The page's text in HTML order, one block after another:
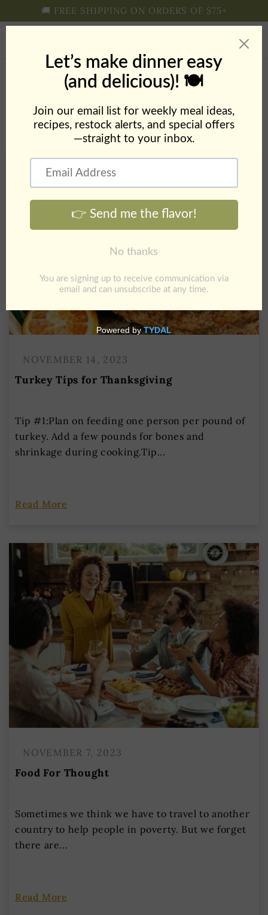
Skip to🚚 FREE SHIPPING ON ORDERS OF $75+
Cart
NOVEMBER 14, 2023
Turkey Tips for Thanksgiving
Tip #1:Plan on feeding one person per pound of
turkey. Add a few pounds for bones and
shrinkage during cooking.Tip...
Read More
NOVEMBER 7, 2023
Food For Thought
Sometimes we think we have to travel to another
country to help people in poverty. But we forget
there are...
Read More